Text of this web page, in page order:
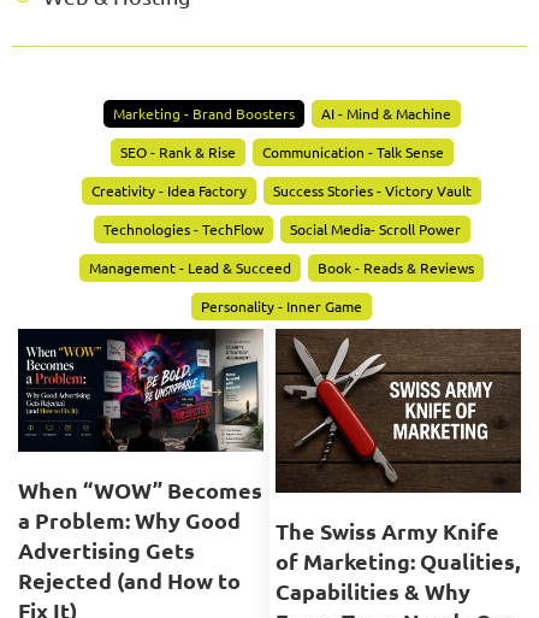
Marketing - Brand Boosters
AI - Mind & Machine
SEO - Rank & Rise
Communication - Talk Sense
Creativity - Idea Factory
Success Stories - Victory Vault
Technologies - TechFlow
Social Media- Scroll Power
Management - Lead & Succeed
Book - Reads & Reviews
Personality - Inner Game
When “WOW” Becomes
a Problem: Why Good
Advertising Gets
Rejected (and How to
Fix It)
The Swiss Army Knife
of Marketing: Qualities,
Capabilities & Why